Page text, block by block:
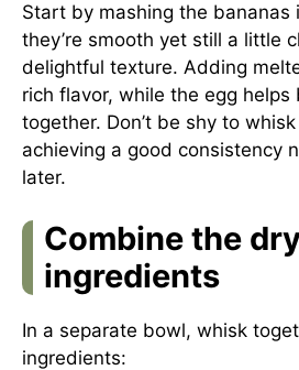
Start by mashing the bananas
they’re smooth yet still a little
delightful texture. Adding
rich flavor, while the egg helps
together. Don’t be shy to
achieving a good consistency
later.
Combine the
ingredients
In a separate bowl, whisk
ingredients: